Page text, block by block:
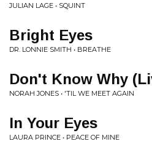
JULIAN LAGE • SQUINT
Bright Eyes
DR. LONNIE SMITH • BREATHE
Don't Know Why
NORAH JONES • 'TIL WE MEET AGAIN
In Your Eyes
LAURA PRINCE • PEACE OF MINE